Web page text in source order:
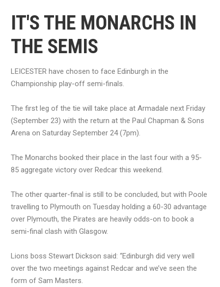
IT'S THE MONARCHS IN
THE SEMIS
LEICESTER have chosen to face Edinburgh in the
Championship play-off semi-finals.
The first leg of the tie will take place at Armadale next Friday
(September 23) with the return at the Paul Chapman & Sons
Arena on Saturday September 24 (7pm).
The Monarchs booked their place in the last four with a 95-
85 aggregate victory over Redcar this weekend.
The other quarter-final is still to be concluded, but with Poole
travelling to Plymouth on Tuesday holding a 60-30 advantage
over Plymouth, the Pirates are heavily odds-on to book a
semi-final clash with Glasgow.
Lions boss Stewart Dickson said: “Edinburgh did very well
over the two meetings against Redcar and we’ve seen the
form of Sam Masters.